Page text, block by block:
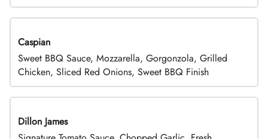
Caspian
Sweet BBQ Sauce, Mozzarella, Gorgonzola, Grilled
Chicken, Sliced Red Onions, Sweet BBQ Finish
Dillon James